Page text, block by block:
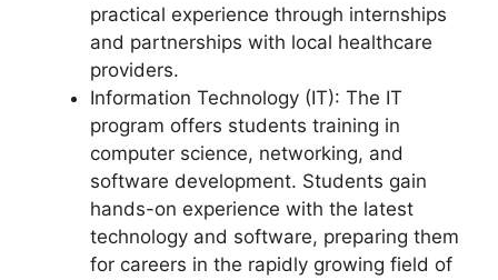
practical experience through internships
and partnerships with local healthcare
providers.
Information Technology (IT): The IT
program offers students training in
computer science, networking, and
software development. Students gain
hands-on experience with the latest
technology and software, preparing them
for careers in the rapidly growing field of